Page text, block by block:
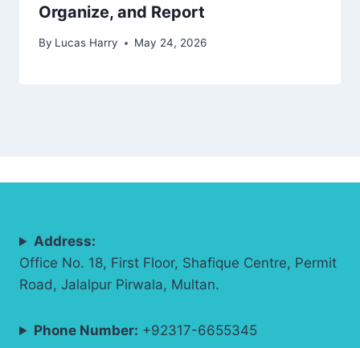
Organize, and Report
By Lucas Harry May 24, 2026
Address:
Office No. 18, First Floor, Shafique Centre, Permit
Road, Jalalpur Pirwala, Multan.
Phone Number: +92317-6655345